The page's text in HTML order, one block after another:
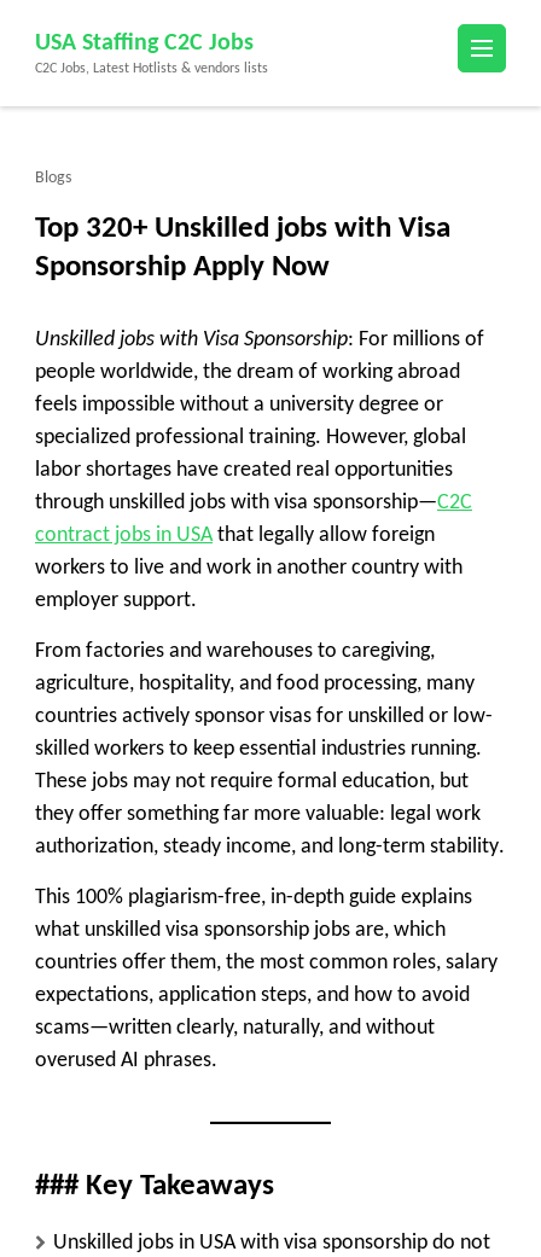
content
(Press
USA Staffing C2C Jobs
C2C Jobs, Latest Hotlists & vendors lists
Blogs
Top 320+ Unskilled jobs with Visa
Sponsorship Apply Now
Unskilled jobs with Visa Sponsorship: For millions of
people worldwide, the dream of working abroad
feels impossible without a university degree or
specialized professional training. However, global
labor shortages have created real opportunities
through unskilled jobs with visa sponsorship—C2C
contract jobs in USAthat legally allow foreign
workers to live and work in another country with
employer support.
From factories and warehouses to caregiving,
agriculture, hospitality, and food processing, many
countries actively sponsor visas for unskilled or low-
skilled workers to keep essential industries running.
These jobs may not require formal education, but
they offer something far more valuable: legal work
authorization, steady income, and long-term stability.
This 100% plagiarism-free, in-depth guide explains
what unskilled visa sponsorship jobs are, which
countries offer them, the most common roles, salary
expectations, application steps, and how to avoid
scams—written clearly, naturally, and without
overused AI phrases.
### Key Takeaways
Unskilled jobs in USA with visa sponsorship do not